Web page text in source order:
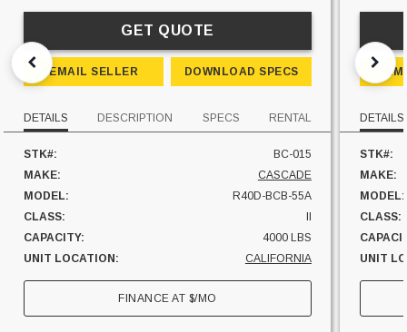
GET QUOTE
EMAIL SELLER DOWNLOAD SPECS
DETAILS DESCRIPTION SPECS RENTAL
STK#:
BC-015
MAKE:
CASCADE
MODEL:
R40D-BCB-55A
CLASS:
CAPACITY:
4000 LBS
UNIT LOCATION:
CALIFORNIA
FINANCE AT $/MO
DETAILS
STK#:
MAKE:
MODEL:
CLASS:
UNIT